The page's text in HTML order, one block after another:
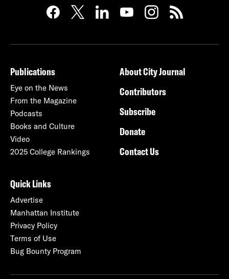
Publications
Eye on the News
From the Magazine
Podcasts
Books and Culture
Video
2025 College Rankings
About City Journal
Contributors
Subscribe
Donate
Contact Us
Quick Links
Advertise
Manhattan Institute
Privacy Policy
Terms of Use
Bug Bounty Program